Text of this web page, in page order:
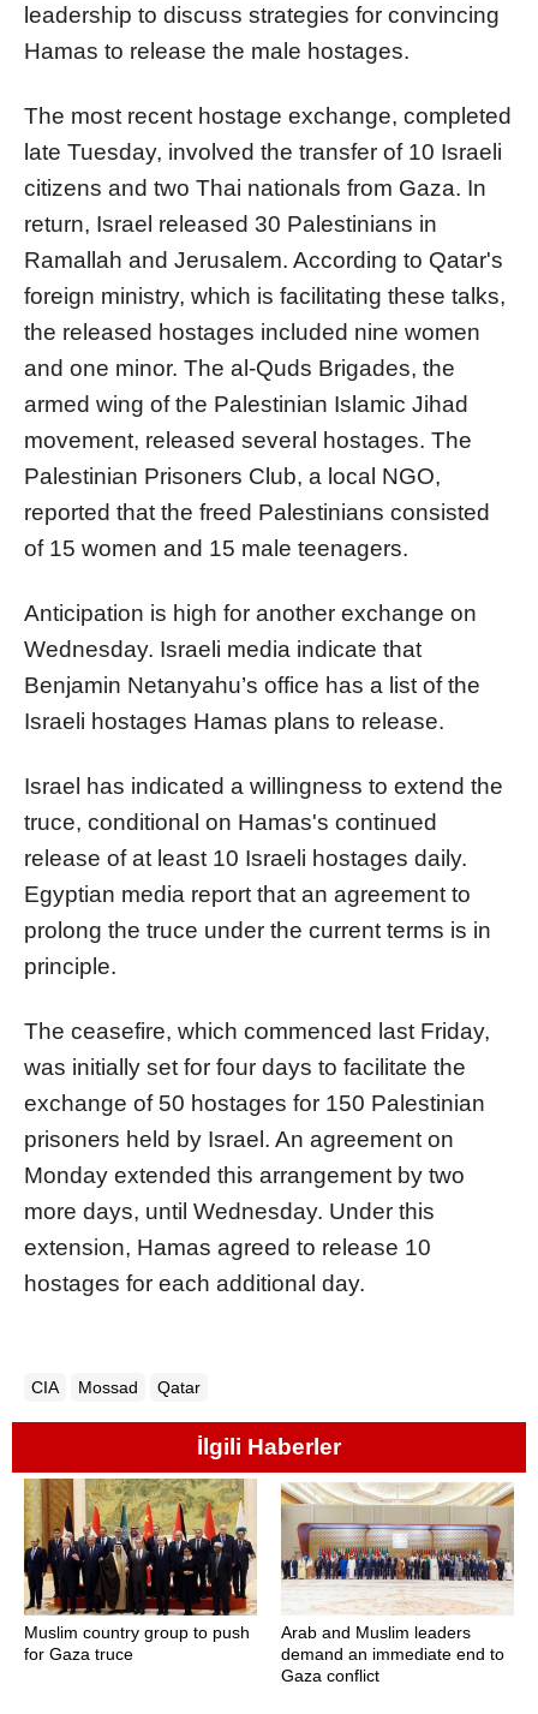
leadership to discuss strategies for convincing
Hamas to release the male hostages.
The most recent hostage exchange, completed
late Tuesday, involved the transfer of 10 Israeli
citizens and two Thai nationals from Gaza. In
return, Israel released 30 Palestinians in
Ramallah and Jerusalem. According to Qatar's
foreign ministry, which is facilitating these talks,
the released hostages included nine women
and one minor. The al-Quds Brigades, the
armed wing of the Palestinian Islamic Jihad
movement, released several hostages. The
Palestinian Prisoners Club, a local NGO,
reported that the freed Palestinians consisted
of 15 women and 15 male teenagers.
Anticipation is high for another exchange on
Wednesday. Israeli media indicate that
Benjamin Netanyahu’s office has a list of the
Israeli hostages Hamas plans to release.
Israel has indicated a willingness to extend the
truce, conditional on Hamas's continued
release of at least 10 Israeli hostages daily.
Egyptian media report that an agreement to
prolong the truce under the current terms is in
principle.
The ceasefire, which commenced last Friday,
was initially set for four days to facilitate the
exchange of 50 hostages for 150 Palestinian
prisoners held by Israel. An agreement on
Monday extended this arrangement by two
more days, until Wednesday. Under this
extension, Hamas agreed to release 10
hostages for each additional day.
CIA Mossad Qatar
İlgili Haberler
Muslim country group to push
for Gaza truce
Arab and Muslim leaders
demand an immediate end to
Gaza conflict